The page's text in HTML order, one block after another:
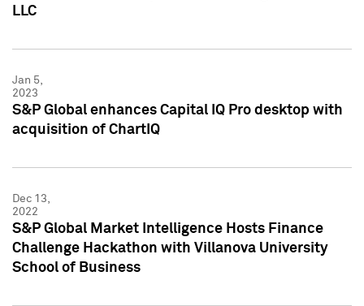
LLC
Jan 5,
2023
S&P Global enhances Capital IQ Pro desktop with
acquisition of ChartIQ
Dec 13,
2022
S&P Global Market Intelligence Hosts Finance
Challenge Hackathon with Villanova University
School of Business